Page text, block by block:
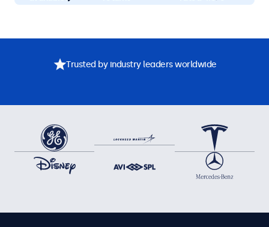
Trusted by industry leaders worldwide